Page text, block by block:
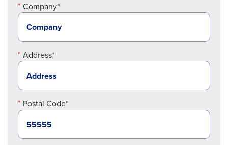
Company*
Address*
Postal Code*